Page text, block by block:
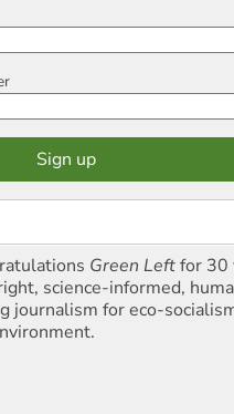
Green Leftfor 30
science-informed,
journalism for eco-